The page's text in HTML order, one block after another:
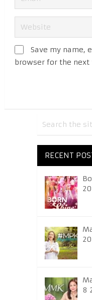
Save my name,
browser for the
RECENT
8